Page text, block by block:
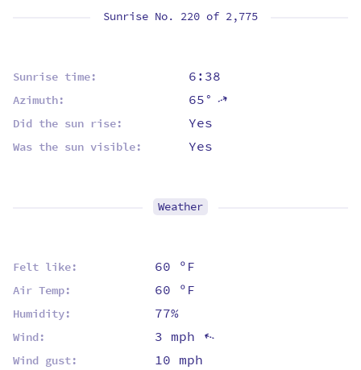
Sunrise No. 220 of 2,775
Sunrise time: 6:38
Azimuth: 65°⇡
Did the sun rise: Yes
Was the sun visible: Yes
Weather
Felt like: 60 ºF
Air Temp: 60 ºF
Humidity: 77%
Wind: 3 mph ⇡
Wind gust: 10 mph